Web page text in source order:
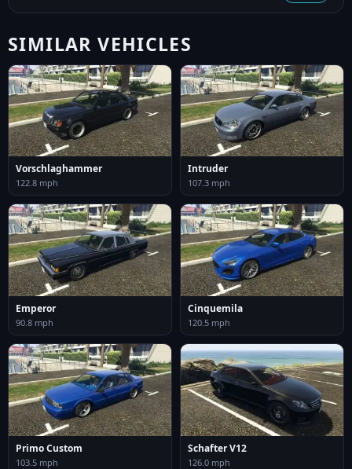
SIMILAR VEHICLES
Vorschlaghammer
122.8 mph
Intruder
107.3 mph
Emperor
90.8 mph
Cinquemila
120.5 mph
Primo Custom
103.5 mph
Schafter V12
126.0 mph